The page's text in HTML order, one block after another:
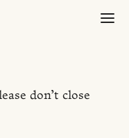
don’t close